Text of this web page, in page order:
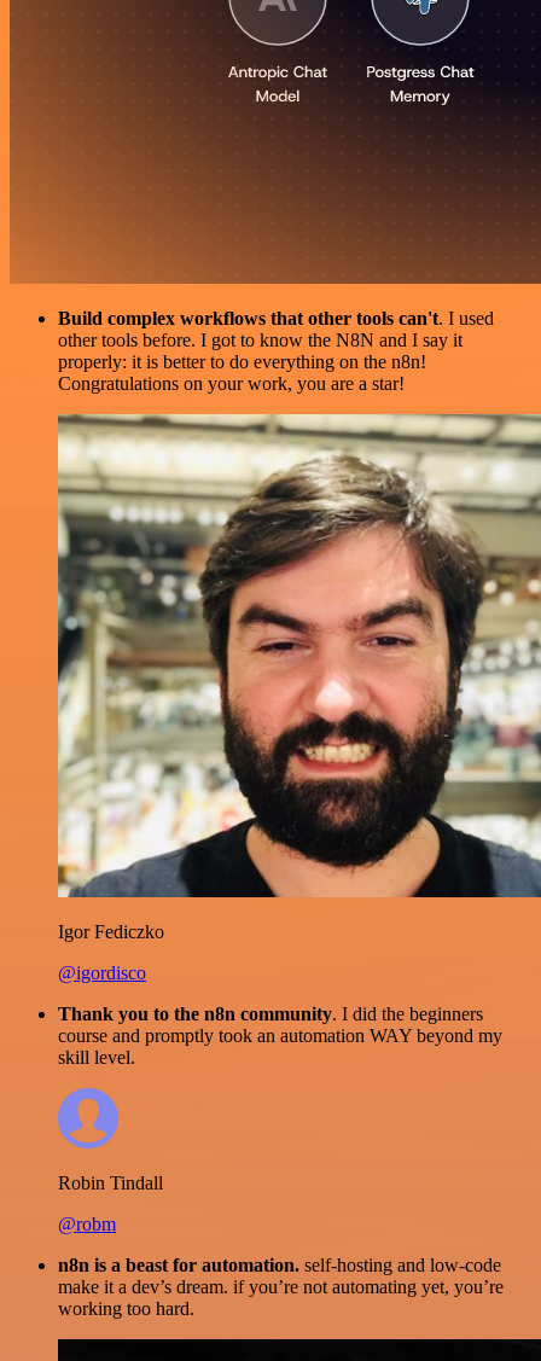
Build complex workflows that other tools can't. I used
other tools before. I got to know the N8N and I say it
properly: it is better to do everything on the n8n!
Congratulations on your work, you are a star!
Igor Fediczko
@igordisco
Thank you to the n8n community. I did the beginners
course and promptly took an automation WAY beyond my
skill level.
Robin Tindall
@robm
n8n is a beast for automation. self-hosting and low-code
make it a dev’s dream. if you’re not automating yet, you’re
working too hard.